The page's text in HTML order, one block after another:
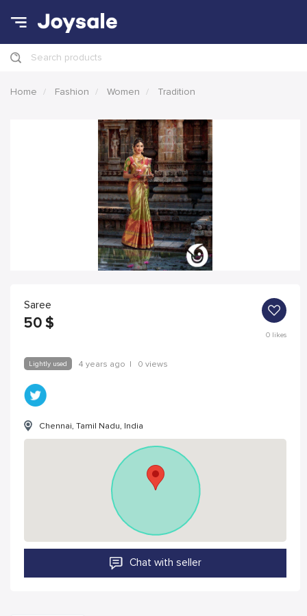
Search products
Home Fashion Women Tradition
Saree
50 $
0likes
Lightly used 4 years ago | 0 views
Chennai, Tamil Nadu, India
Chat with seller